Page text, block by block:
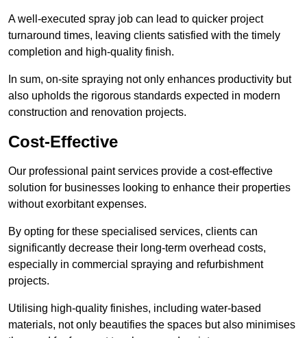
A well-executed spray job can lead to quicker project
turnaround times, leaving clients satisfied with the timely
completion and high-quality finish.
In sum, on-site spraying not only enhances productivity but
also upholds the rigorous standards expected in modern
construction and renovation projects.
Cost-Effective
Our professional paint services provide a cost-effective
solution for businesses looking to enhance their properties
without exorbitant expenses.
By opting for these specialised services, clients can
significantly decrease their long-term overhead costs,
especially in commercial spraying and refurbishment
projects.
Utilising high-quality finishes, including water-based
materials, not only beautifies the spaces but also minimises